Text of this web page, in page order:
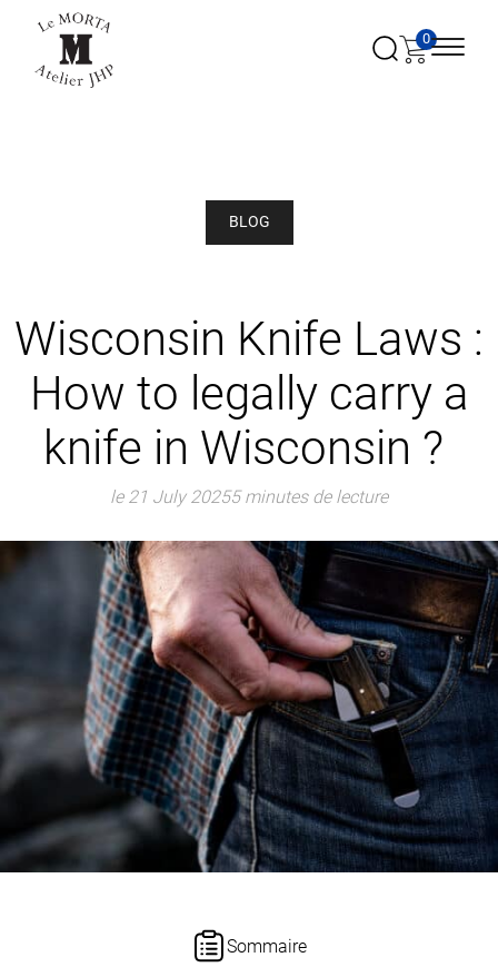
0
BLOG
Wisconsin Knife Laws :
How to legally carry a
knife in Wisconsin ?
le 21 July 20255 minutes de lecture
Sommaire